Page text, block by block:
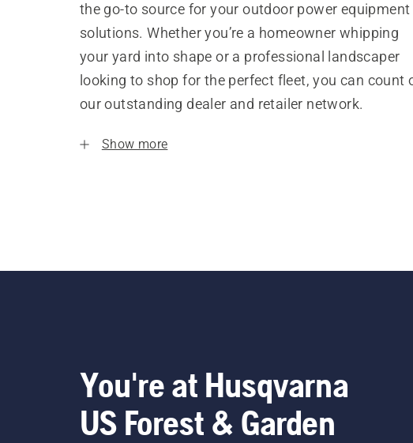
the go-to source for your outdoor power equipment
solutions. Whether you’re a homeowner whipping
your yard into shape or a professional landscaper
looking to shop for the perfect fleet, you can count
our outstanding dealer and retailer network.
Show more
You're at Husqvarna
US Forest & Garden